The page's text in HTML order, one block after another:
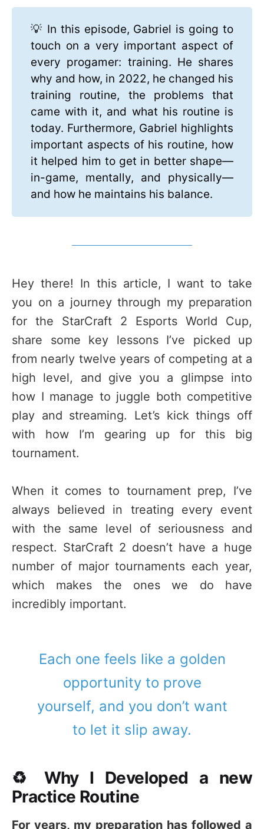
💡 In this episode, Gabriel is going to
touch on a very important aspect of
every progamer: training. He shares
why and how, in 2022, he changed his
training routine, the problems that
came with it, and what his routine is
today. Furthermore, Gabriel highlights
important aspects of his routine, how
it helped him to get in better shape—
in-game, mentally, and physically—
and how he maintains his balance.
Hey there! In this article, I want to take
you on a journey through my preparation
for the StarCraft 2 Esports World Cup,
share some key lessons I’ve picked up
from nearly twelve years of competing at a
high level, and give you a glimpse into
how I manage to juggle both competitive
play and streaming. Let’s kick things off
with how I’m gearing up for this big
tournament.
When it comes to tournament prep, I’ve
always believed in treating every event
with the same level of seriousness and
respect. StarCraft 2 doesn’t have a huge
number of major tournaments each year,
which makes the ones we do have
incredibly important.
Each one feels like a golden
opportunity to prove
yourself, and you don’t want
to let it slip away.
♻️ Why I Developed a new
Practice Routine
For years, my preparation has followed a